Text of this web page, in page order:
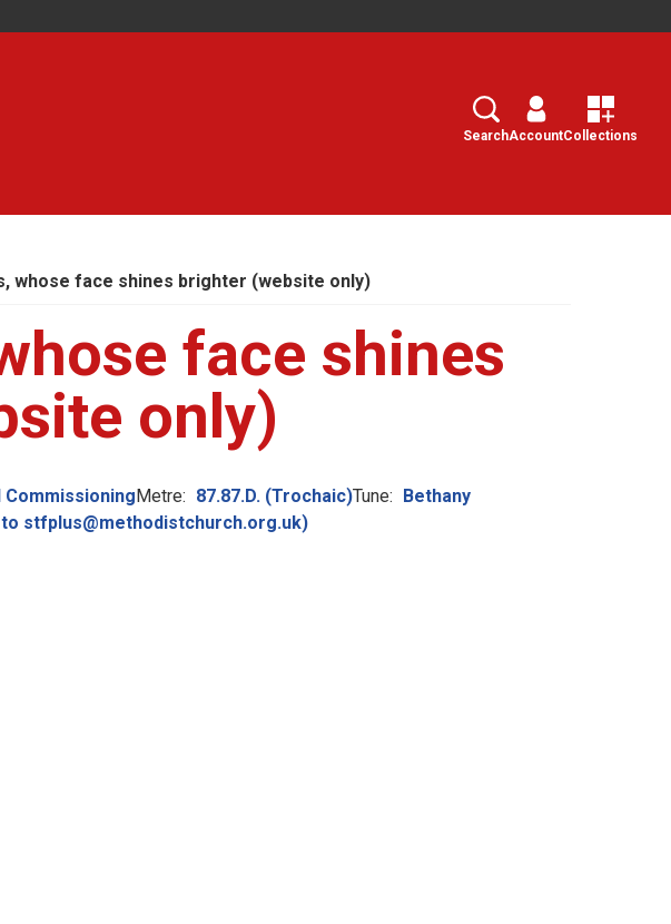
Search
SearchAccountCollections
whose face shines brighter (website only)
face shines
only)
CommissioningMetre: 87.87.D. (Trochaic)Tune: Bethany
stfplus@methodistchurch.org.uk)